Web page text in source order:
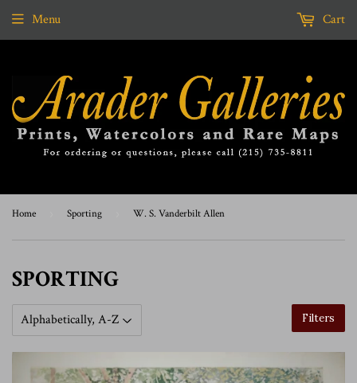
Menu Cart
Home Sporting W. S. Vanderbilt Allen
SPORTING
Filters